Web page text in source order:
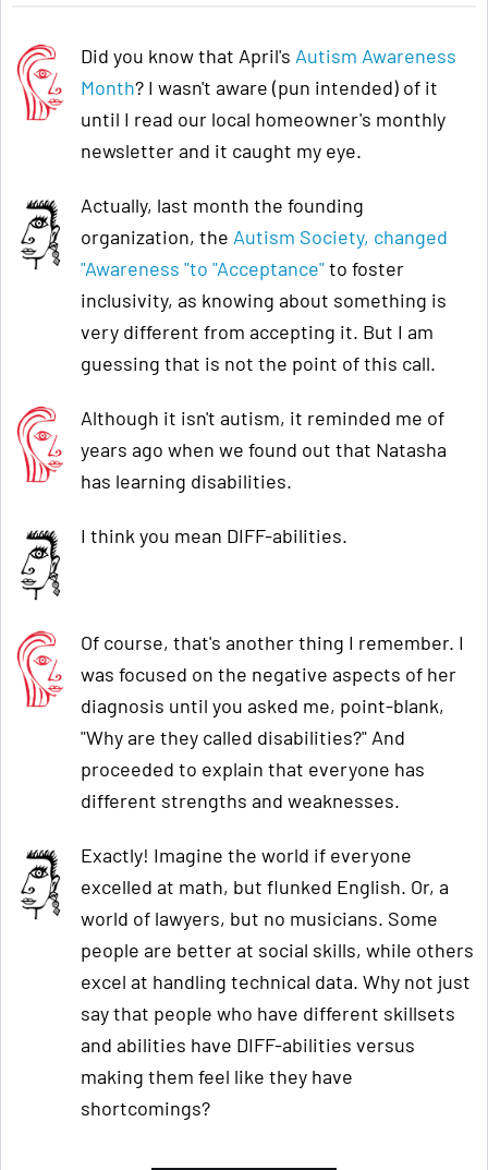
Did you know that April's Autism Awareness
Month? I wasn't aware (pun intended) of it
until I read our local homeowner's monthly
newsletter and it caught my eye.
Actually, last month the founding
organization, the Autism Society, changed
"Awareness "to "Acceptance"to foster
inclusivity, as knowing about something is
very different from accepting it. But I am
guessing that is not the point of this call.
Although it isn't autism, it reminded me of
years ago when we found out that Natasha
has learning disabilities.
I think you mean DIFF-abilities.
Of course, that's another thing I remember. I
was focused on the negative aspects of her
diagnosis until you asked me, point-blank,
"Why are they called disabilities?" And
proceeded to explain that everyone has
different strengths and weaknesses.
Exactly! Imagine the world if everyone
excelled at math, but flunked English. Or, a
world of lawyers, but no musicians. Some
people are better at social skills, while others
excel at handling technical data. Why not just
say that people who have different skillsets
and abilities have DIFF-abilities versus
making them feel like they have
shortcomings?